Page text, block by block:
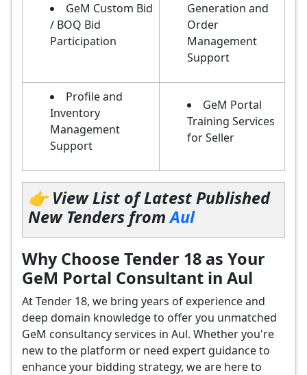
GeM Custom Bid
/ BOQ Bid
Participation
Generation and
Order
Management
Support
Profile and
Inventory
Management
Support
GeM Portal
Training Services
for Seller
👉 View List of Latest Published
New Tenders fromAul
Why Choose Tender 18 as Your
GeM Portal Consultant in Aul
At Tender 18, we bring years of experience and
deep domain knowledge to offer you unmatched
GeM consultancy services in Aul. Whether you're
new to the platform or need expert guidance to
enhance your bidding strategy, we are here to